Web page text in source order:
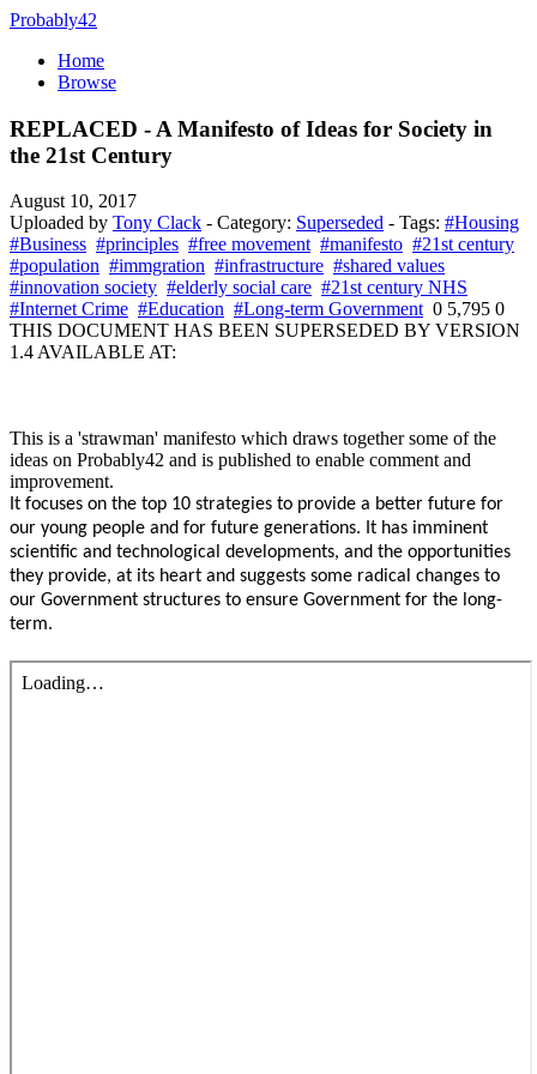
Probably42
Home
Browse
REPLACED - A Manifesto of Ideas for Society in
the 21st Century
August 10, 2017
Uploaded by Tony Clack - Category: Superseded - Tags: #Housing
#Business #principles #free movement #manifesto #21st century
#population #immgration #infrastructure #shared values
#innovation society #elderly social care #21st century NHS
#Internet Crime #Education #Long-term Government 0 5,795 0
THIS DOCUMENT HAS BEEN SUPERSEDED BY VERSION
1.4 AVAILABLE AT:
This is a 'strawman' manifesto which draws together some of the
ideas on Probably42 and is published to enable comment and
improvement.
It focuses on the top 10 strategies to provide a better future for
our young people and for future generations. It has imminent
scientific and technological developments, and the opportunities
they provide, at its heart and suggests some radical changes to
our Government structures to ensure Government for the long-
term.